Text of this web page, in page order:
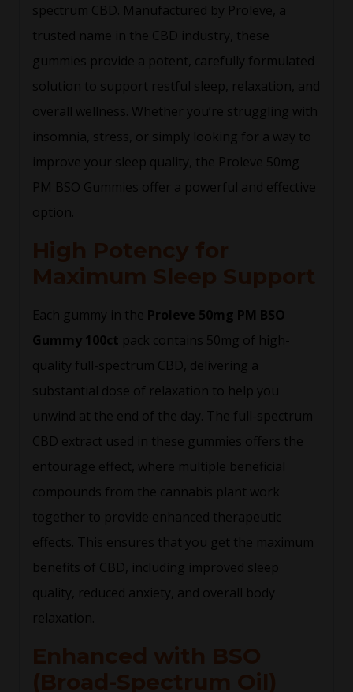
spectrum CBD. Manufactured by Proleve, a
trusted name in the CBD industry, these
gummies provide a potent, carefully formulated
solution to support restful sleep, relaxation, and
overall wellness. Whether you’re struggling with
insomnia, stress, or simply looking for a way to
improve your sleep quality, the Proleve 50mg
PM BSO Gummies offer a powerful and effective
option.
Each gummy in the Proleve 50mg PM BSO
Gummy 100ct pack contains 50mg of high-
quality full-spectrum CBD, delivering a
substantial dose of relaxation to help you
unwind at the end of the day. The full-spectrum
CBD extract used in these gummies offers the
entourage effect, where multiple beneficial
compounds from the cannabis plant work
together to provide enhanced therapeutic
effects. This ensures that you get the maximum
benefits of CBD, including improved sleep
quality, reduced anxiety, and overall body
relaxation.